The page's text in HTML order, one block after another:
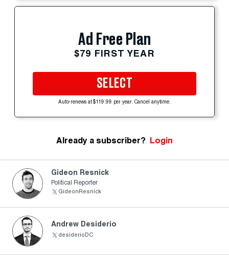
Ad Free Plan
$79 FIRST YEAR
SELECT
Auto-renews at $119.99 per year. Cancel anytime.
Already a subscriber? Login
Gideon Resnick
Political Reporter
GideonResnick
Andrew Desiderio
desiderioDC